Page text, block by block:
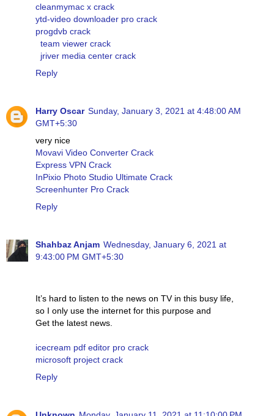
cleanmymac x crack
ytd-video downloader pro crack
progdvb crack
team viewer crack
jriver media center crack
Reply
Harry Oscar Sunday, January 3, 2021 at 4:48:00 AM
GMT+5:30
very nice
Movavi Video Converter Crack
Express VPN Crack
InPixio Photo Studio Ultimate Crack
Screenhunter Pro Crack
Reply
Shahbaz Anjam Wednesday, January 6, 2021 at
9:43:00 PM GMT+5:30
It’s hard to listen to the news on TV in this busy life,
so I only use the internet for this purpose and
Get the latest news.
icecream pdf editor pro crack
microsoft project crack
Reply